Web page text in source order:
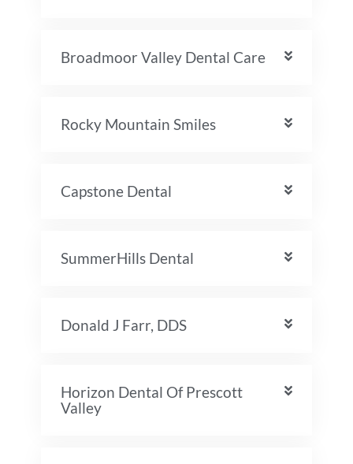
Broadmoor Valley Dental Care
Rocky Mountain Smiles
Capstone Dental
SummerHills Dental
Donald J Farr, DDS
Horizon Dental Of Prescott
Valley